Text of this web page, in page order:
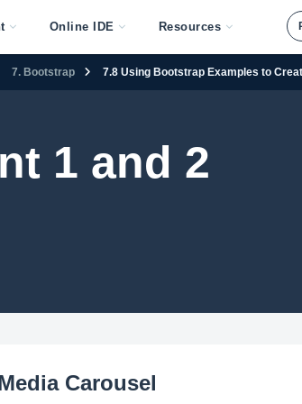
Online IDE Resources
7. Bootstrap 7.8 Using Bootstrap Examples to
1 and 2
Carousel